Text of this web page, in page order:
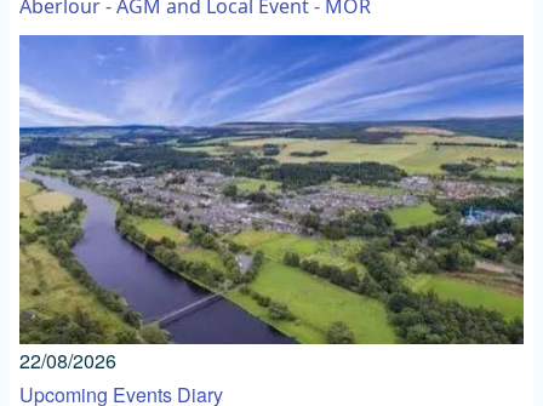
Aberlour - AGM and Local Event - MOR
22/08/2026
Upcoming Events Diary